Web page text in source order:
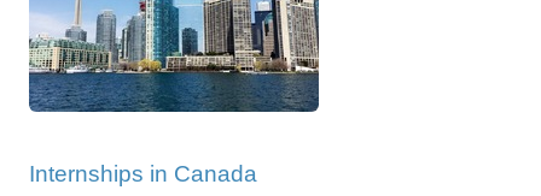
Internships in Canada